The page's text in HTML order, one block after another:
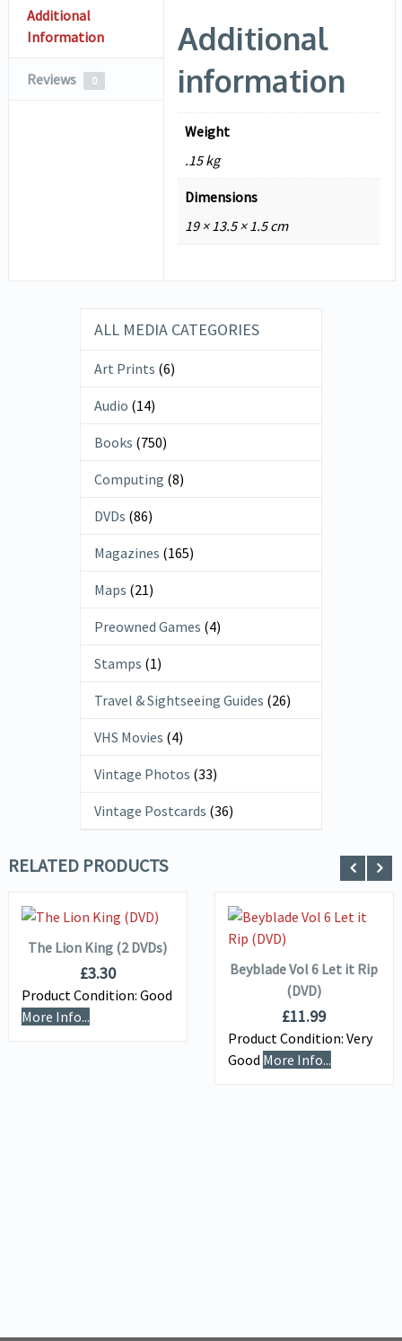
Additional
Information
Reviews 0
Additional
information
Weight
.15 kg
Dimensions
19 × 13.5 × 1.5 cm
ALL MEDIA CATEGORIES
Art Prints (6)
Audio (14)
Books (750)
Computing (8)
DVDs (86)
Magazines (165)
Maps (21)
Preowned Games (4)
Stamps (1)
Travel & Sightseeing Guides (26)
VHS Movies (4)
Vintage Photos (33)
Vintage Postcards (36)
RELATED PRODUCTS
VIEW DETAILS
BASKET
The Lion King (2 DVDs)
£3.30
Product Condition: Good
More Info...
VIEW DETAILS
ADD TO
BASKET
Beyblade Vol 6 Let it Rip
(DVD)
£11.99
Product Condition: Very
Good More Info...